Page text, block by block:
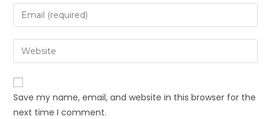
name
to
comment
Enter
your
email
address
comment
Enter
your
website
URL
(optional)
Save my name, email, and website in this browser for the
next time I comment.